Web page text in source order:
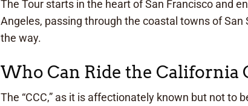
The Tour starts in the heart of San Francisco and
Angeles, passing through the coastal towns of San
the way.
Who Can Ride the California
The “CCC,” as it is affectionately known but not to